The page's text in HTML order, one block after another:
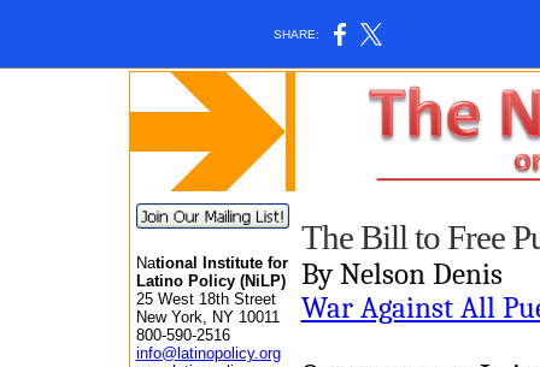
SHARE:
National Institute for
Latino Policy (NiLP)
25 West 18th Street
New York, NY 10011
800-590-2516
info@latinopolicy.org
The Bill to Free
By Nelson Denis
War Against All